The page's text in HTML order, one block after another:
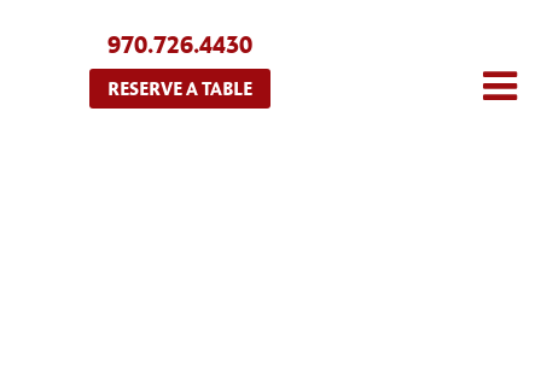
970.726.4430
RESERVE A TABLE